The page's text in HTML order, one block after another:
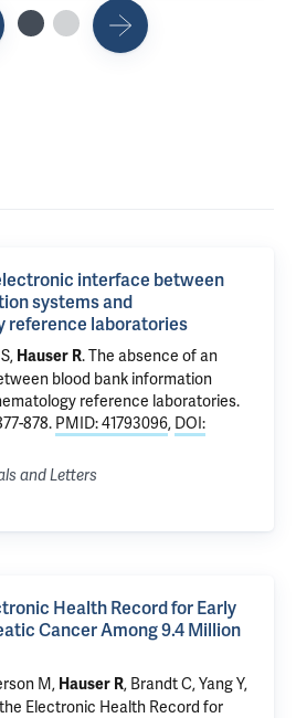
interface between
systems and
reference laboratories
Hauser R.The absence of an
blood bank information
reference laboratories.
878. PMID: 41793096, DOI:
and Letters
Health Record for Early
Cancer Among 9.4 Million
M, Hauser R, Brandt C, Yang Y,
Electronic Health Record for